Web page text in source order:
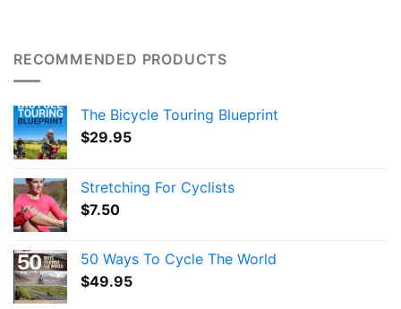
RECOMMENDED PRODUCTS
The Bicycle Touring Blueprint
$29.95
Stretching For Cyclists
$7.50
50 Ways To Cycle The World
$49.95